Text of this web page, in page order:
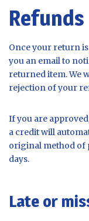
Refunds
Once your return
you an email to
returned item. We
rejection of your
If you are
a credit will
original method of
days.
Late or